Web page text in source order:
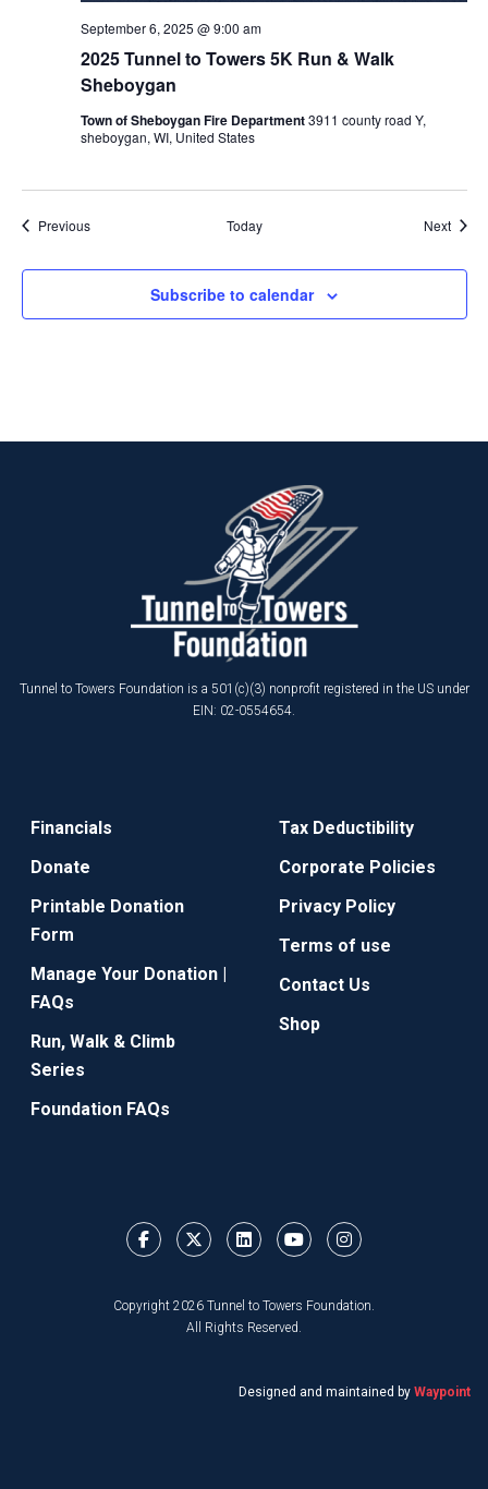
2025 Tunnel to Towers 5K Run & Walk
Sheboygan
September 6, 2025 @ 9:00 am
Town of Sheboygan Fire Department3911 county road Y,
sheboygan, WI, United States
PreviousEvents Today Next
Subscribe to calendar
Tunnel to Towers Foundation is a 501(c)(3) nonprofit registered in the US under
EIN: 02-0554654.
Financials
Donate
Printable Donation
Form
Manage Your Donation |
FAQs
Run, Walk & Climb
Series
Foundation FAQs
Tax Deductibility
Corporate Policies
Privacy Policy
Terms of use
Contact Us
Shop
Copyright 2026 Tunnel to Towers Foundation.
All Rights Reserved.
Designed and maintained by Waypoint